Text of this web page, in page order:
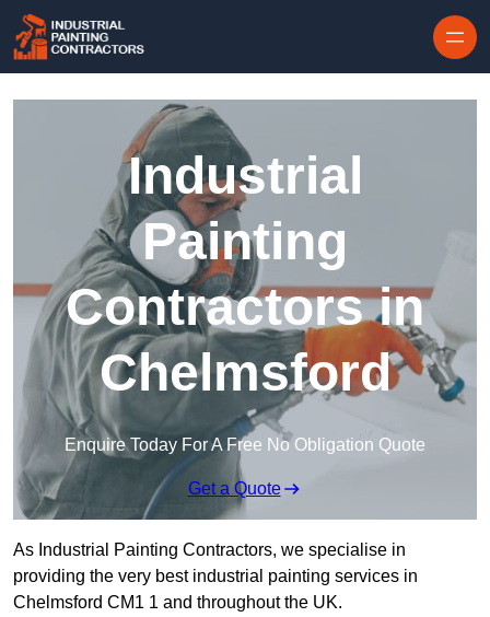
Industrial
Painting
Contractors in
Chelmsford
Enquire Today For A Free No Obligation Quote
Get a Quote
As Industrial Painting Contractors, we specialise in
providing the very best industrial painting services in
Chelmsford CM1 1 and throughout the UK.